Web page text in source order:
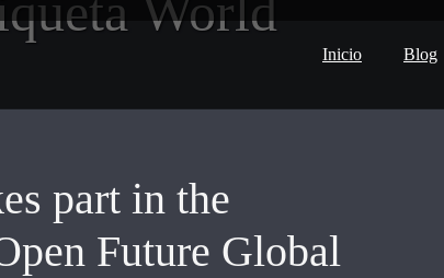
Inicio Blog
part in the
Future Global